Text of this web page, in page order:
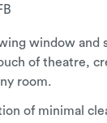
window and
of theatre,
room.
of minimal